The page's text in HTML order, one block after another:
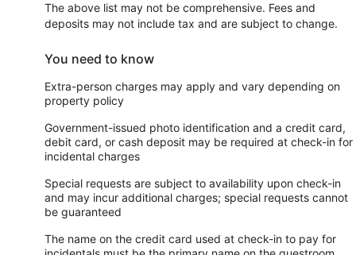
The above list may not be comprehensive. Fees and
deposits may not include tax and are subject to change.
You need to know
Extra-person charges may apply and vary depending on
property policy
Government-issued photo identification and a credit card,
debit card, or cash deposit may be required at check-in for
incidental charges
Special requests are subject to availability upon check-in
and may incur additional charges; special requests cannot
be guaranteed
The name on the credit card used at check-in to pay for